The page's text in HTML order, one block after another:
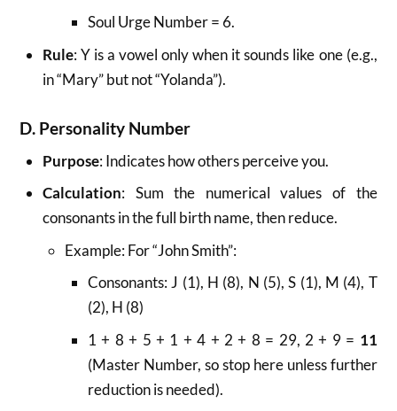
Soul Urge Number = 6.
Rule: Y is a vowel only when it sounds like one (e.g.,
in “Mary” but not “Yolanda”).
D. Personality Number
Purpose: Indicates how others perceive you.
Calculation: Sum the numerical values of the
consonants in the full birth name, then reduce.
Example: For “John Smith”:
Consonants: J (1), H (8), N (5), S (1), M (4), T
(2), H (8)
1 + 8 + 5 + 1 + 4 + 2 + 8 = 29, 2 + 9 = 11
(Master Number, so stop here unless further
reduction is needed).